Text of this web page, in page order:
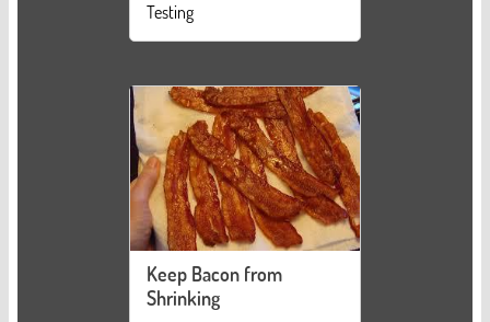
Testing
Keep Bacon from
Shrinking